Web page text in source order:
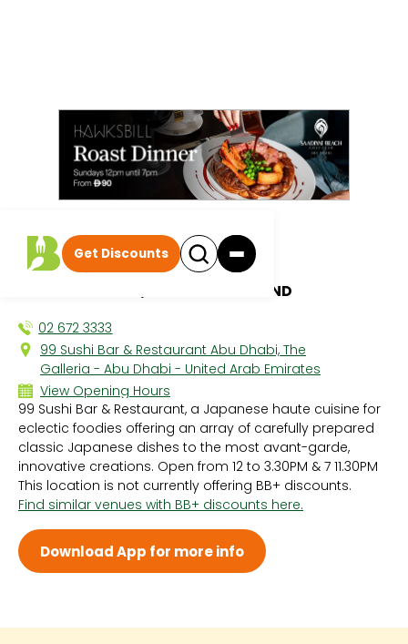
Get Discounts
All discounts |
99 Sushi Bar
1 MICHELIN STAR, AL MARYAH ISLAND
02 672 3333
99 Sushi Bar & Restaurant Abu Dhabi, The
Galleria - Abu Dhabi - United Arab Emirates
View Opening Hours
Sun 12:00 PM - 11:30 PM
Mon 12:00 PM - 11:30 PM
Tue 12:00 PM - 11:30 PM
Wed 12:00 PM - 11:30 PM
Thu 12:00 PM - 12:30 AM
Fri 12:00 PM - 12:30 AM
Sat -
99 Sushi Bar & Restaurant, a Japanese haute cuisine for
eclectic foodies offering an array of carefully prepared
classic Japanese dishes to the most avant-garde,
innovative creations. Open from 12 to 3.30PM & 7 11.30PM
This location is not currently offering BB+ discounts.
Find similar venues with BB+ discounts here.
Download App for more info